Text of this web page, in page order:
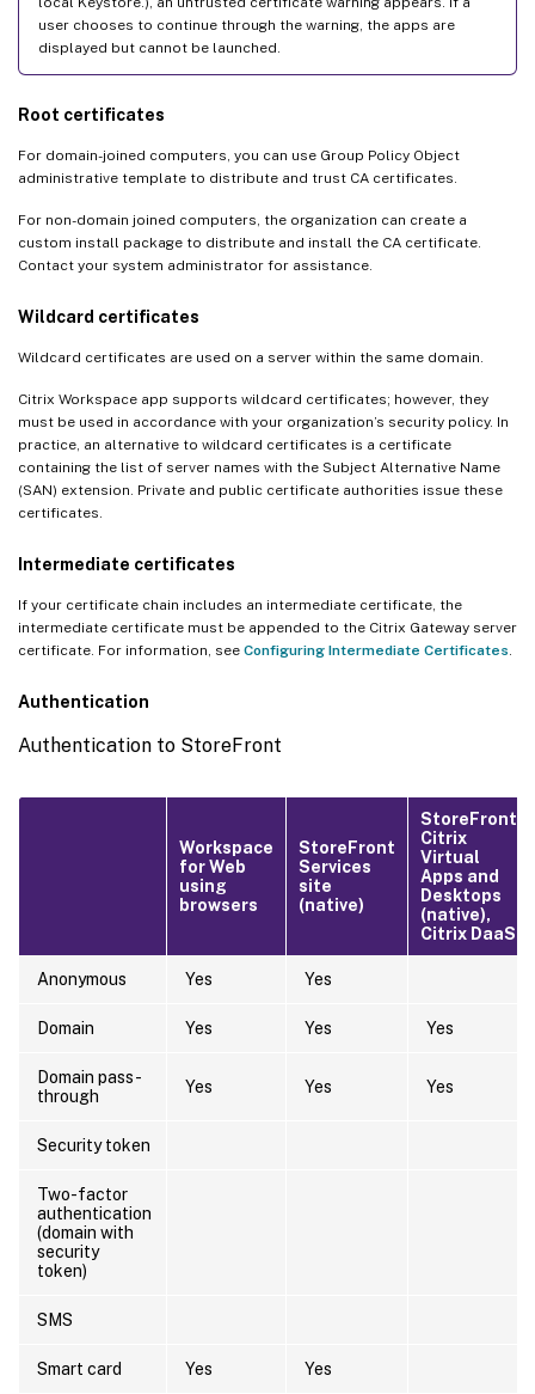
user chooses to continue through the warning, the apps are
displayed but cannot be launched.
Root certificates
For domain-joined computers, you can use Group Policy Object
administrative template to distribute and trust CA certificates.
For non-domain joined computers, the organization can create a
custom install package to distribute and install the CA certificate.
Contact your system administrator for assistance.
Wildcard certificates
Wildcard certificates are used on a server within the same domain.
Citrix Workspace app supports wildcard certificates; however, they
must be used in accordance with your organization’s security policy. In
practice, an alternative to wildcard certificates is a certificate
containing the list of server names with the Subject Alternative Name
(SAN) extension. Private and public certificate authorities issue these
certificates.
Intermediate certificates
If your certificate chain includes an intermediate certificate, the
intermediate certificate must be appended to the Citrix Gateway server
certificate. For information, see Configuring Intermediate Certificates
Authentication
Authentication to StoreFront
Workspace
for Web
using
browsers
StoreFront
Services
site
(native)
StoreFront,
Citrix
Virtual
Apps and
Desktops
(native),
Citrix DaaS
Anonymous Yes Yes
Domain Yes Yes Yes
Domain pass-
through
Yes Yes Yes
Security token
Two-factor
authentication
(domain with
security
token)
SMS
Smart card Yes Yes